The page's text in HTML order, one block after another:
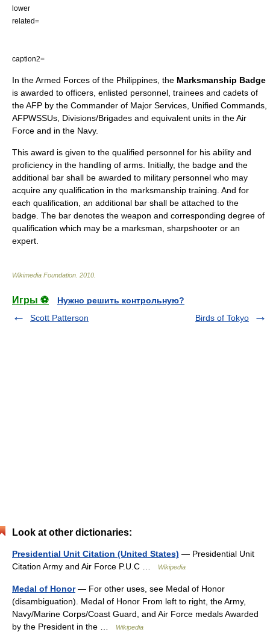
lower
related=
caption2=
In theArmed Forces of the Philippines , the Marksmanship Badge
is awarded to officers, enlisted personnel, trainees and cadets of
the AFP by the Commander of Major Services, Unified Commands,
AFPWSSUs, Divisions/Brigades and equivalent units in the Air
Force and in the Navy.
This award is given to the qualified personnel for his ability and
proficiency in the handling of arms. Initially, the badge and the
additional bar shall be awarded to military personnel who may
acquire any qualification in the marksmanship training. And for
each qualification, an additional bar shall be attached to the
badge. The bar denotes the weapon and corresponding degree of
qualification which may be a marksman, sharpshooter or an
expert.
Wikimedia Foundation 2010
Игры ⚽
Нужно решить контрольную?
Scott Patterson
Birds of Tokyo
Look at other dictionaries:
Presidential Unit Citation (United States) — Presidential Unit
Citation Army and Air Force P.U.C …
Wikipedia
Medal of Honor— For other uses, see Medal of Honor
(disambiguation). Medal of Honor From left to right, the Army,
Navy/Marine Corps/Coast Guard, and Air Force medals Awarded
by the President in the …
Wikipedia